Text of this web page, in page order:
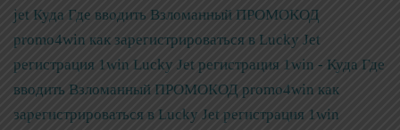
jet Куда Где вводить Взломанный ПРОМОКОД
promo4win как зарегистрироваться в Lucky Jet
регистрация 1win Lucky Jet регистрация 1win - Куда Где
вводить Взломанный ПРОМОКОД promo4win как
зарегистрироваться в Lucky Jet регистрация 1win